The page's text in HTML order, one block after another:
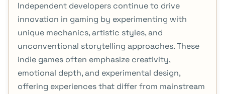
Independent developers continue to drive
innovation in gaming by experimenting with
unique mechanics, artistic styles, and
unconventional storytelling approaches. These
indie games often emphasize creativity,
emotional depth, and experimental design,
offering experiences that differ from mainstream